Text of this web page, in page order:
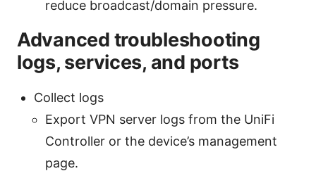
reduce broadcast/domain pressure.
Advanced troubleshooting
logs, services, and ports
Collect logs
Export VPN server logs from the UniFi
Controller or the device’s management
page.